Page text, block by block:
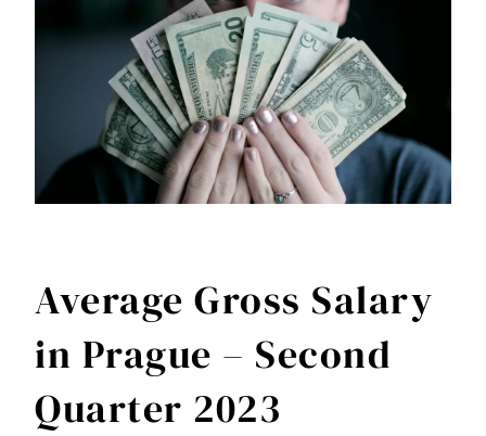
Average Gross Salary
in Prague – Second
Quarter 2023